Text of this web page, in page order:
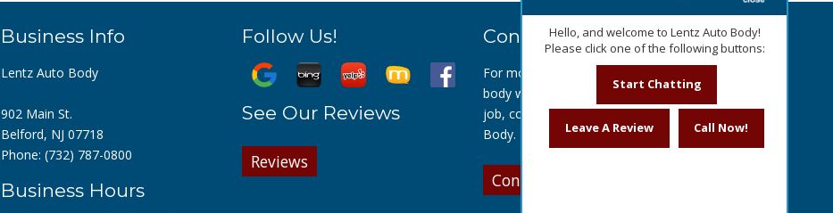
Business Info
Lentz Auto Body
902 Main St.
Belford, NJ 07718
Phone: (732) 787-0800
Business Hours
Follow Us!
See Our Reviews
Reviews
Contact Us Today
For more information about our auto
body work or to get a quote for your
job, contact us today at Lentz Auto
Body.
Contact Us
Hello, and welcome to Lentz Auto Body!
Please click one of the following buttons:
Start Chatting
Leave A Review Call Now!